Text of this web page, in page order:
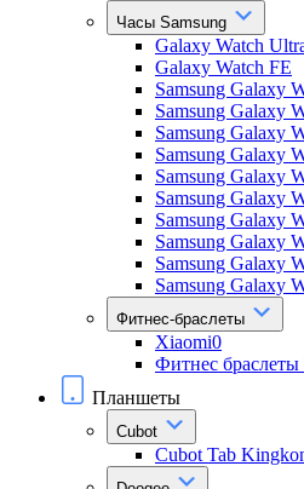
Часы Samsung
Galaxy Watch
Galaxy Watch FE
Samsung Galaxy
Samsung Galaxy
Samsung Galaxy
Samsung Galaxy
Samsung Galaxy
Samsung Galaxy
Samsung Galaxy
Samsung Galaxy
Samsung Galaxy
Samsung Galaxy
Фитнес-браслеты
Xiaomi0
Фитнес
Планшеты
Cubot
Cubot Tab